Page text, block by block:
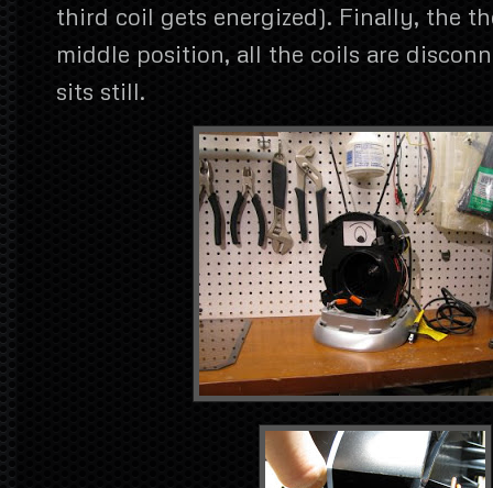
third coil gets energized). Finally, the
middle position, all the coils are
sits still.